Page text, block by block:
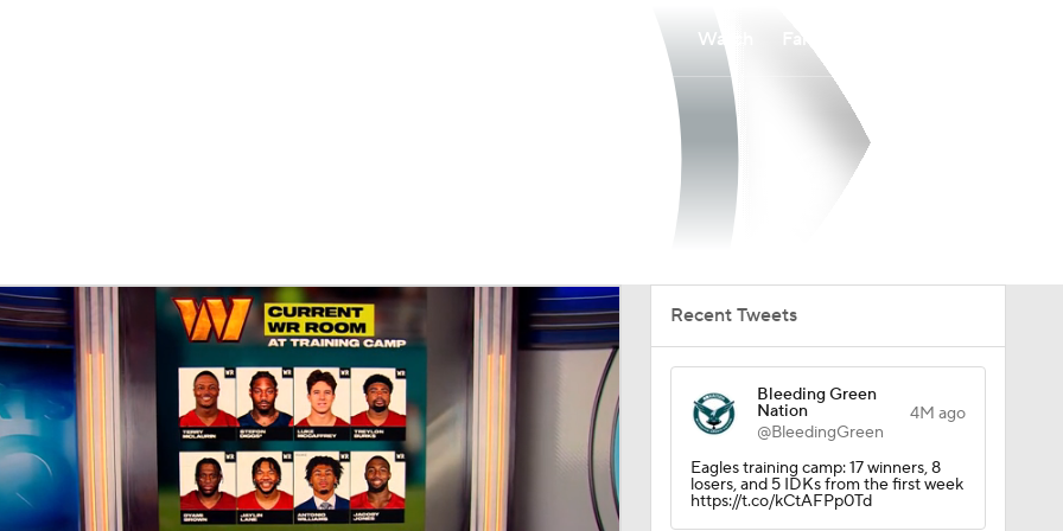
MLV
Watch
Recent Tweets
Bleeding Green
Nation
@BleedingGreen
4M ago
Eagles training camp: 17 winners, 8
losers, and 5 IDKs from the first week
https://t.co/kCtAFPp0Td